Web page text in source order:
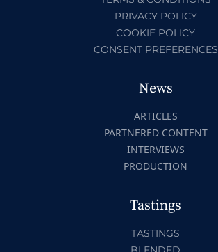
PRIVACY POLICY
COOKIE POLICY
CONSENT PREFERENCES
News
ARTICLES
PARTNERED CONTENT
INTERVIEWS
PRODUCTION
Tastings
TASTINGS